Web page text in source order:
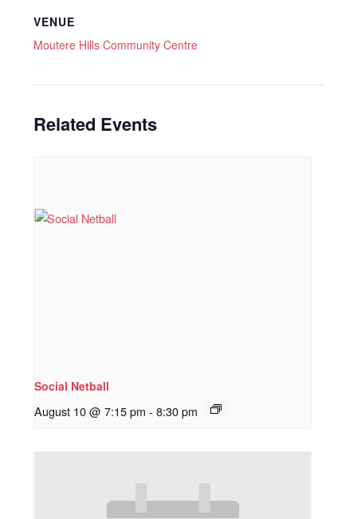
VENUE
Moutere Hills Community Centre
Related Events
Social Netball
August 10 @ 7:15 pm - 8:30 pm